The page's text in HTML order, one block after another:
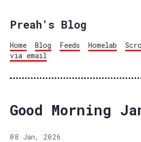
Preah's Blog
Home Blog Feeds Homelab
via email
Good Morning
08 Jan, 2026